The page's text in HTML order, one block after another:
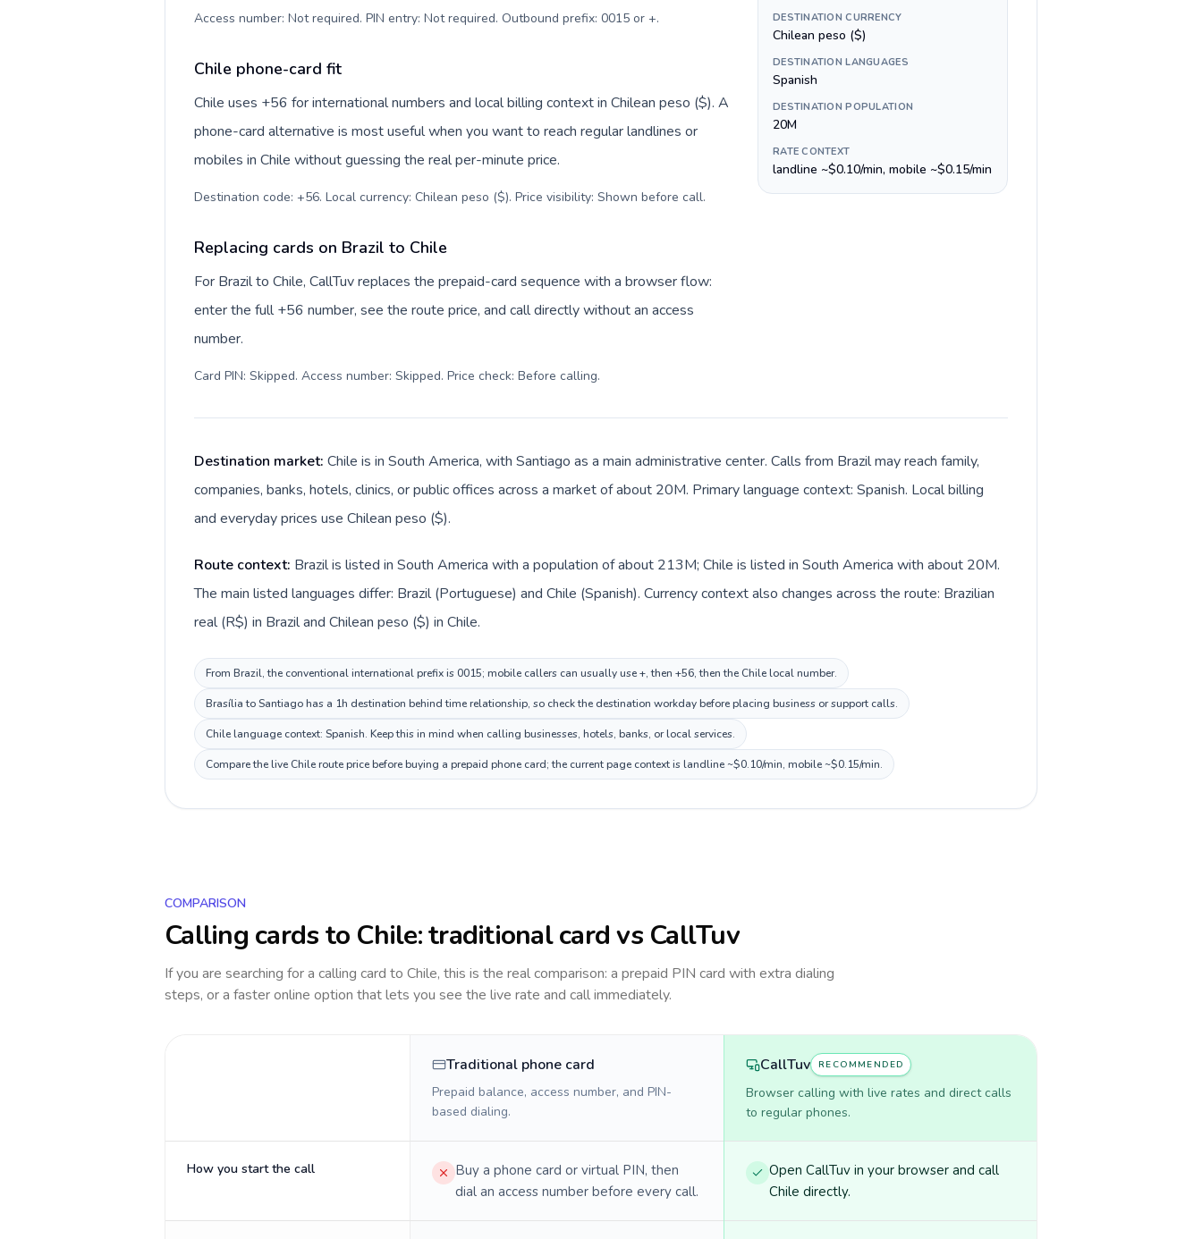
Access number: Not required. PIN entry: Not required. Outbound prefix: 0015 or +.
Chile phone-card fit
Chile uses +56 for international numbers and local billing context in Chilean peso ($). A
phone-card alternative is most useful when you want to reach regular landlines or
mobiles in Chile without guessing the real per-minute price.
Destination code: +56. Local currency: Chilean peso ($). Price visibility: Shown before call.
Replacing cards on Brazil to Chile
For Brazil to Chile, CallTuv replaces the prepaid-card sequence with a browser flow:
enter the full +56 number, see the route price, and call directly without an access
number.
Card PIN: Skipped. Access number: Skipped. Price check: Before calling.
DESTINATION CURRENCY
Chilean peso ($)
DESTINATION LANGUAGES
Spanish
DESTINATION POPULATION
20M
RATE CONTEXT
landline ~$0.10/min, mobile ~$0.15/min
Destination market: Chile is in South America, with Santiago as a main administrative center. Calls from Brazil may reach family,
companies, banks, hotels, clinics, or public offices across a market of about 20M. Primary language context: Spanish. Local billing
and everyday prices use Chilean peso ($).
Route context: Brazil is listed in South America with a population of about 213M; Chile is listed in South America with about 20M.
The main listed languages differ: Brazil (Portuguese) and Chile (Spanish). Currency context also changes across the route: Brazilian
real (R$) in Brazil and Chilean peso ($) in Chile.
From Brazil, the conventional international prefix is 0015; mobile callers can usually use +, then +56, then the Chile local number.
Brasília to Santiago has a 1h destination behind time relationship, so check the destination workday before placing business or support calls.
Chile language context: Spanish. Keep this in mind when calling businesses, hotels, banks, or local services.
Compare the live Chile route price before buying a prepaid phone card; the current page context is landline ~$0.10/min, mobile ~$0.15/min.
COMPARISON
Calling cards to Chile: traditional card vs CallTuv
If you are searching for a calling card to Chile, this is the real comparison: a prepaid PIN card with extra dialing
steps, or a faster online option that lets you see the live rate and call immediately.
Traditional phone card
Prepaid balance, access number, and PIN-
based dialing.
CallTuv RECOMMENDED
Browser calling with live rates and direct calls
to regular phones.
How you start the call
Buy a phone card or virtual PIN, then
dial an access number before every call.
Open CallTuv in your browser and call
Chile directly.